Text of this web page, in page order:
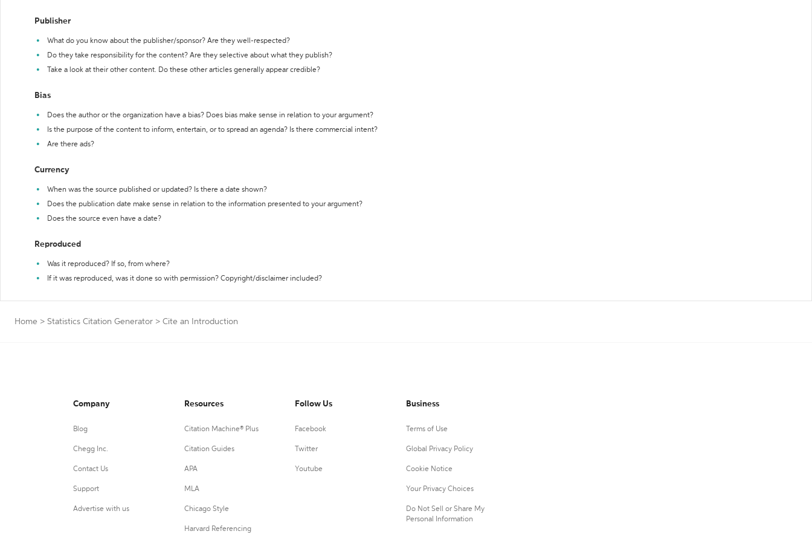
Publisher
What do you know about the publisher/sponsor? Are they well-respected?
Do they take responsibility for the content? Are they selective about what they publish?
Take a look at their other content. Do these other articles generally appear credible?
Bias
Does the author or the organization have a bias? Does bias make sense in relation to your argument?
Is the purpose of the content to inform, entertain, or to spread an agenda? Is there commercial intent?
Are there ads?
Currency
When was the source published or updated? Is there a date shown?
Does the publication date make sense in relation to the information presented to your argument?
Does the source even have a date?
Reproduced
Was it reproduced? If so, from where?
If it was reproduced, was it done so with permission? Copyright/disclaimer included?
Home > Statistics Citation Generator > Cite an Introduction
Company
Blog
Chegg Inc.
Contact Us
Support
Advertise with us
Resources
Citation Machine® Plus
Citation Guides
APA
MLA
Chicago Style
Harvard Referencing
Follow Us
Facebook
Twitter
Youtube
Business
Terms of Use
Global Privacy Policy
Cookie Notice
Your Privacy Choices
Do Not Sell or Share My
Personal Information